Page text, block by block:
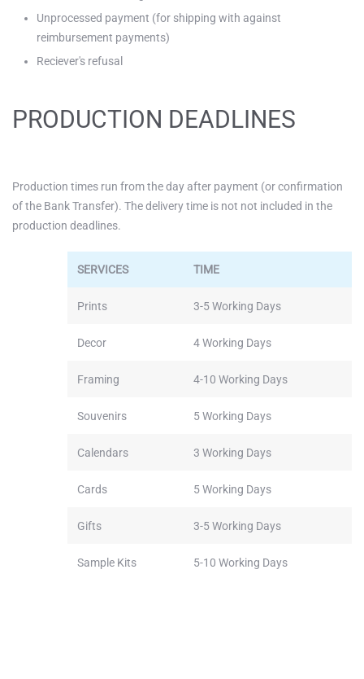
Unprocessed payment (for shipping with against
reimbursement payments)
Reciever's refusal
PRODUCTION DEADLINES
Production times run from the day after payment (or confirmation
of the Bank Transfer). The delivery time is not not included in the
production deadlines.
SERVICES TIME
Prints 3-5 Working Days
Decor 4 Working Days
Framing 4-10 Working Days
Souvenirs 5 Working Days
Calendars 3 Working Days
Cards 5 Working Days
Gifts 3-5 Working Days
Sample Kits 5-10 Working Days